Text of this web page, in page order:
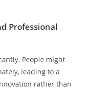
Professional
People might
leading to a
rather than